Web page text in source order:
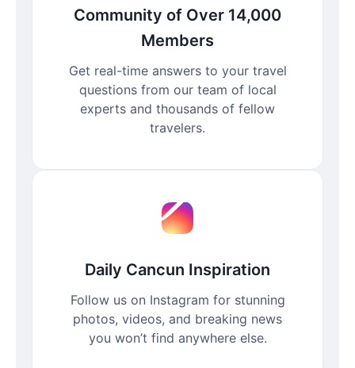
Community of Over 14,000
Members
Get real-time answers to your travel
questions from our team of local
experts and thousands of fellow
travelers.
Daily Cancun Inspiration
Follow us on Instagram for stunning
photos, videos, and breaking news
you won’t find anywhere else.